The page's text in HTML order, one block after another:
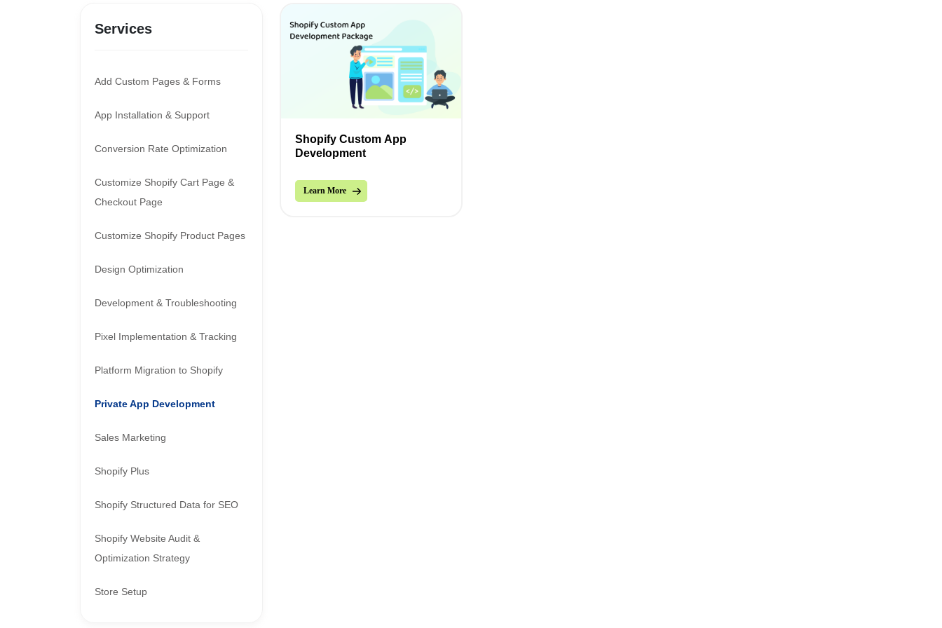
Services
Add Custom Pages & Forms
App Installation & Support
Conversion Rate Optimization
Customize Shopify Cart Page &
Checkout Page
Customize Shopify Product Pages
Design Optimization
Development & Troubleshooting
Pixel Implementation & Tracking
Platform Migration to Shopify
Private App Development
Sales Marketing
Shopify Plus
Shopify Structured Data for SEO
Shopify Website Audit &
Optimization Strategy
Store Setup
Shopify Custom App
Development
Learn More